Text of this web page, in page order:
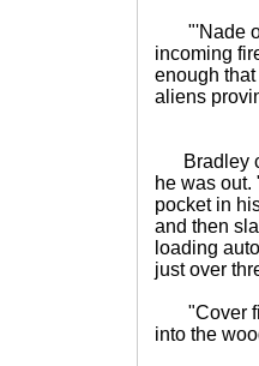
"'Nade
incoming
enough
aliens
Bradley
he was
pocket in
and then
loading
just over
"Cover
into the